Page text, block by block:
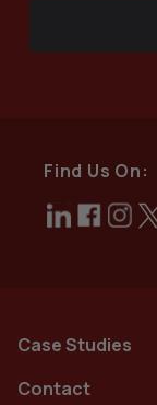
Case Studies
Contact
Find Us On: